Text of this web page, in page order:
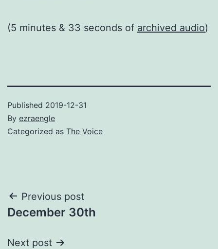
(5 minutes & 33 seconds of archived audio)
Published 2019-12-31
By ezraengle
Categorized as The Voice
Post
navigation
Previous post
December 30th
Next post